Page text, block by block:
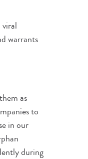
warrants
as
to
in our
during